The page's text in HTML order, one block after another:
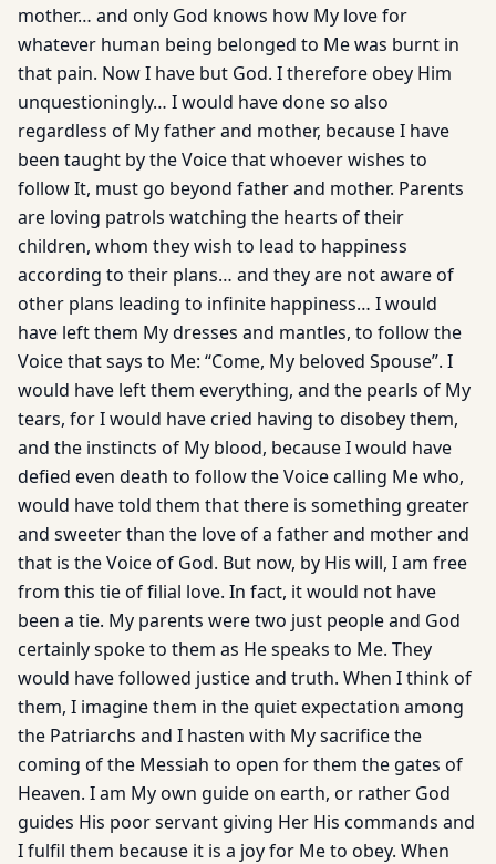
mother… and only God knows how My love for
whatever human being belonged to Me was burnt in
that pain. Now I have but God. I therefore obey Him
unquestioningly… I would have done so also
regardless of My father and mother, because I have
been taught by the Voice that whoever wishes to
follow It, must go beyond father and mother. Parents
are loving patrols watching the hearts of their
children, whom they wish to lead to happiness
according to their plans… and they are not aware of
other plans leading to infinite happiness… I would
have left them My dresses and mantles, to follow the
Voice that says to Me: “Come, My beloved Spouse”. I
would have left them everything, and the pearls of My
tears, for I would have cried having to disobey them,
and the instincts of My blood, because I would have
defied even death to follow the Voice calling Me who,
would have told them that there is something greater
and sweeter than the love of a father and mother and
that is the Voice of God. But now, by His will, I am free
from this tie of filial love. In fact, it would not have
been a tie. My parents were two just people and God
certainly spoke to them as He speaks to Me. They
would have followed justice and truth. When I think of
them, I imagine them in the quiet expectation among
the Patriarchs and I hasten with My sacrifice the
coming of the Messiah to open for them the gates of
Heaven. I am My own guide on earth, or rather God
guides His poor servant giving Her His commands and
I fulfil them because it is a joy for Me to obey. When